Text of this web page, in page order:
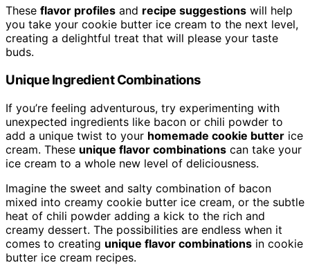
These flavor profiles and recipe suggestions will help
you take your cookie butter ice cream to the next level,
creating a delightful treat that will please your taste
buds.
Unique Ingredient Combinations
If you’re feeling adventurous, try experimenting with
unexpected ingredients like bacon or chili powder to
add a unique twist to your homemade cookie butter ice
cream. These unique flavor combinations can take your
ice cream to a whole new level of deliciousness.
Imagine the sweet and salty combination of bacon
mixed into creamy cookie butter ice cream, or the subtle
heat of chili powder adding a kick to the rich and
creamy dessert. The possibilities are endless when it
comes to creating unique flavor combinations in cookie
butter ice cream recipes.